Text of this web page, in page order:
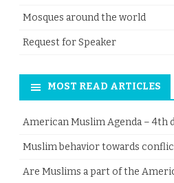
Mosques around the world
Request for Speaker
MOST READ ARTICLES
American Muslim Agenda – 4th
Muslim behavior towards
Are Muslims a part of the